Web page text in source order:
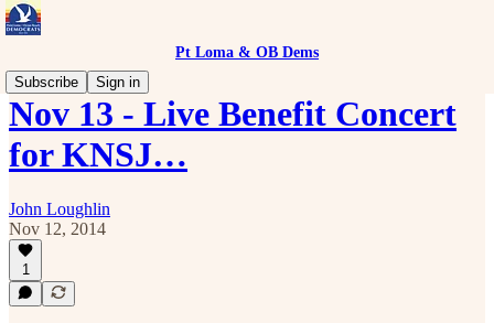
Pt Loma & OB Dems
Subscribe
Sign in
Nov 13 - Live Benefit Concert
for KNSJ…
John Loughlin
Nov 12, 2014
1